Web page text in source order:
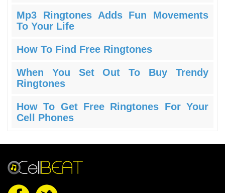
Mp3 Ringtones Adds Fun Movements
To Your Life
How To Find Free Ringtones
When You Set Out To Buy Trendy
Ringtones
How To Get Free Ringtones For Your
Cell Phones